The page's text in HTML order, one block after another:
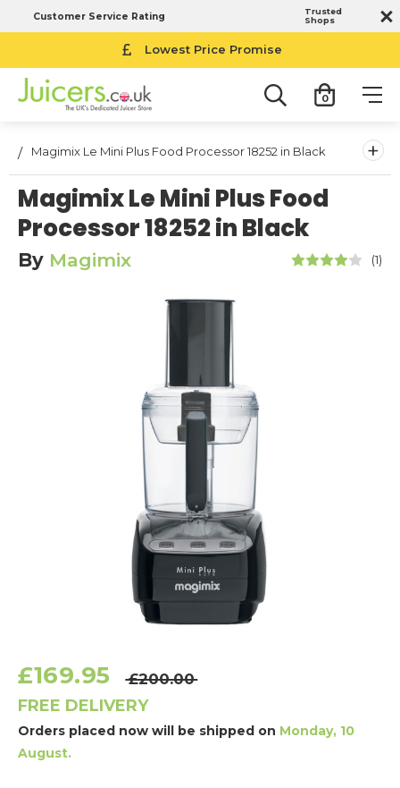
Customer Service Rating
Trusted
Shops
Lowest Price Promise
0
Magimix Le Mini Plus Food Processor 18252 in Black +
Magimix Le Mini Plus Food
Processor 18252 in Black
By Magimix (1)
£169.95 £200.00
FREE DELIVERY
Orders placed now will be shipped on Monday, 10
August.